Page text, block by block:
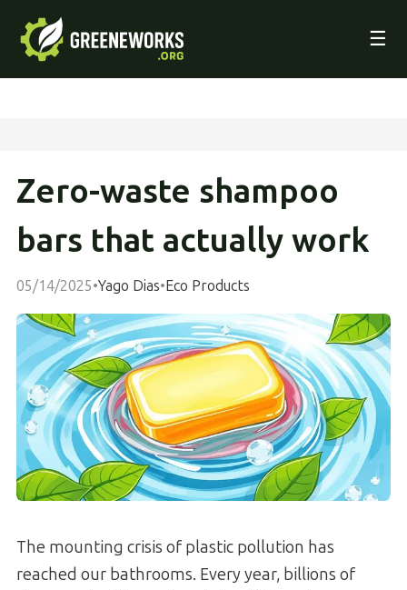
☰
Zero-waste shampoo
bars that actually work
05/14/2025•Yago Dias•Eco Products
The mounting crisis of plastic pollution has
reached our bathrooms. Every year, billions of